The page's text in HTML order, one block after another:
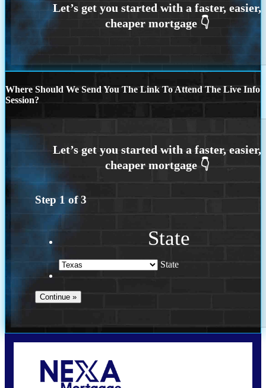
Where Should We Send You The Link To Attend The Live Info
Session?
Step 1 of3
State
State